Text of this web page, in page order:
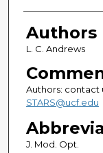
Authors
Authors
L. C. Andrews
Authors: contact
STARS@ucf.edu
J. Mod. Opt.